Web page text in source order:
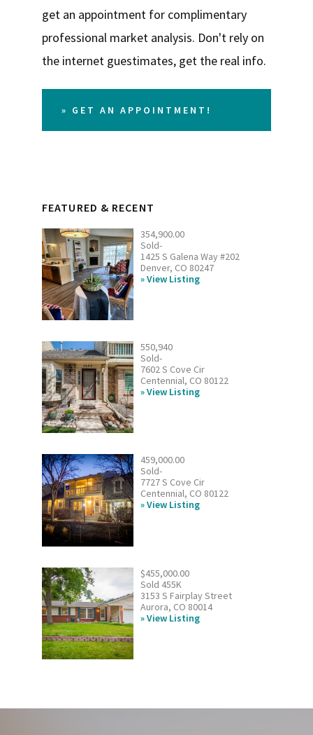
get an appointment for complimentary
professional market analysis. Don't rely on
the internet guestimates, get the real info.
» GET AN APPOINTMENT!
FEATURED & RECENT
354,900.00
Sold-
1425 S Galena Way #202
Denver, CO 80247
View Listing
550,940
Sold-
7602 S Cove Cir
Centennial, CO 80122
View Listing
459,000.00
Sold-
7727 S Cove Cir
Centennial, CO 80122
View Listing
$455,000.00
Sold 455K
3153 S Fairplay Street
Aurora, CO 80014
View Listing